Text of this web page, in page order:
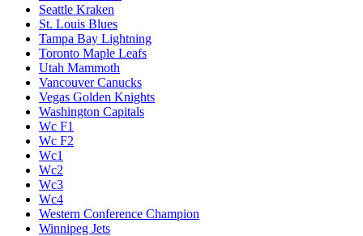
Seattle Kraken
St. Louis Blues
Tampa Bay Lightning
Toronto Maple Leafs
Utah Mammoth
Vancouver Canucks
Vegas Golden Knights
Washington Capitals
Wc F1
Wc F2
Wc1
Wc2
Wc3
Wc4
Western Conference Champion
Winnipeg Jets